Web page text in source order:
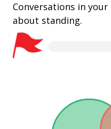
Conversations in your
about standing.